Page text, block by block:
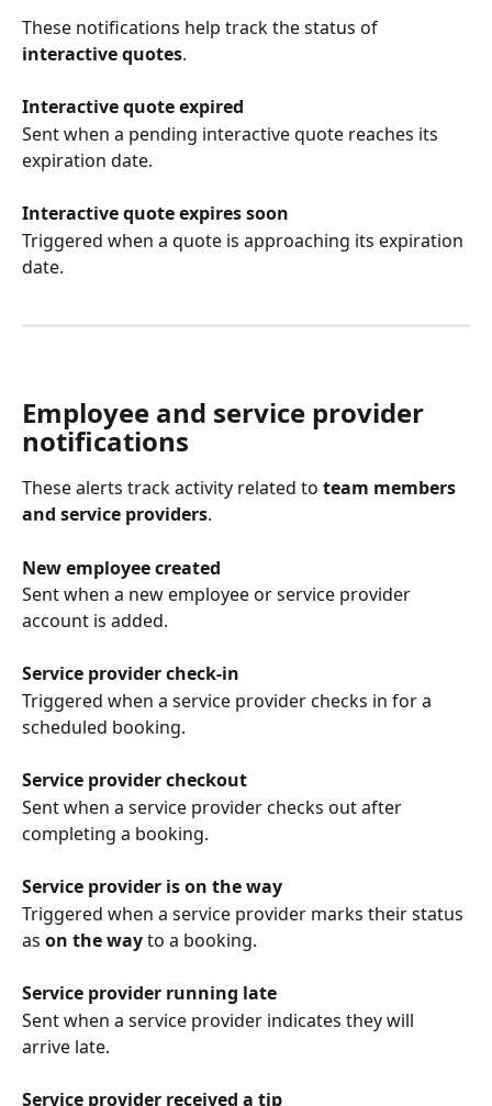
These notifications help track the status of
interactive quotes.
Interactive quote expired
Sent when a pending interactive quote reaches its
expiration date.
Interactive quote expires soon
Triggered when a quote is approaching its expiration
date.
Employee and service provider
notifications
These alerts track activity related to team members
and service providers.
New employee created
Sent when a new employee or service provider
account is added.
Service provider check-in
Triggered when a service provider checks in for a
scheduled booking.
Service provider checkout
Sent when a service provider checks out after
completing a booking.
Service provider is on the way
Triggered when a service provider marks their status
as on the way to a booking.
Service provider running late
Sent when a service provider indicates they will
arrive late.
Service provider received a tip